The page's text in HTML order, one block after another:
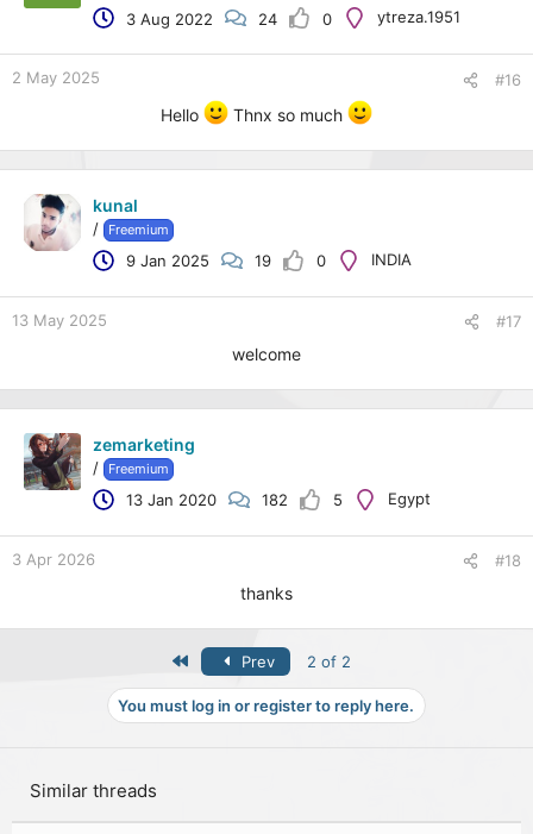
3 Aug 2022 24 0 ytreza.1951
2 May 2025 #16
Hello Thnx so much
kunal
/ Freemium
9 Jan 2025 19 0 INDIA
13 May 2025 #17
welcome
zemarketing
/ Freemium
13 Jan 2020 182 5 Egypt
3 Apr 2026 #18
thanks
First Prev 2 of 2
You must log in or register to reply here.
Similar threads